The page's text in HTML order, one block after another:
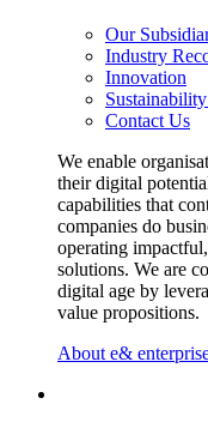
Our
Industry
Innovation
Contact Us
We enable
their digital
capabilities that
companies do
operating
solutions. We are
digital age by
value propositions.
About e&